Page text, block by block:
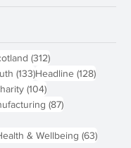
posts(312)312 posts
posts
(133)133 posts
Headline (128)128
posts(104)104 posts
(87)87 posts
posts& Wellbeing (63)63